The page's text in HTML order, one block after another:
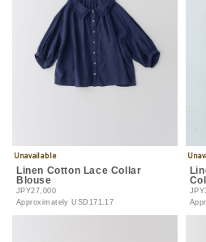
Linen Cotton Lace Collar
Blouse
JPY27,000
ApproximatelyUSD171.17